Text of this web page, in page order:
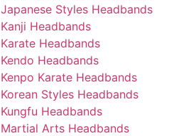
Japanese Styles Headbands
Kanji Headbands
Karate Headbands
Kendo Headbands
Kenpo Karate Headbands
Korean Styles Headbands
Kungfu Headbands
Martial Arts Headbands